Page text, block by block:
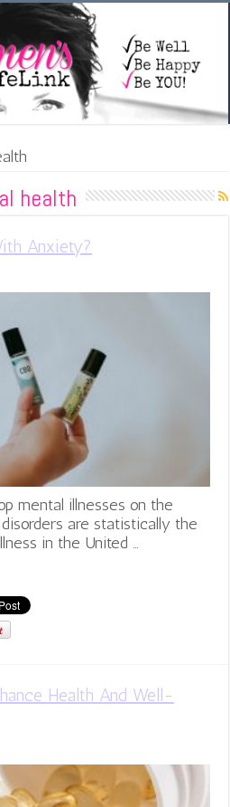
health
Anxiety?
mental illnesses on the
are statistically the
in the United …
Health And Well-